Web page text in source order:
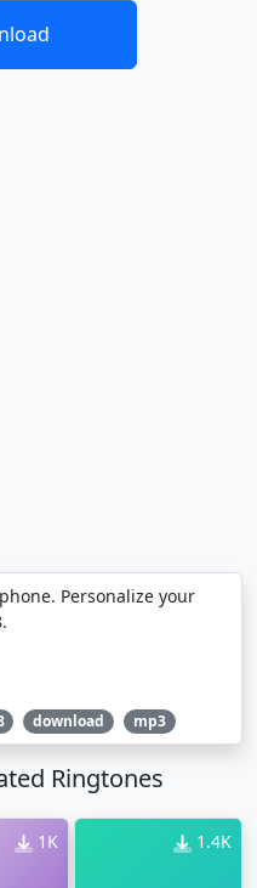
Personalize your
download mp3
Ringtones
1K 1.4K